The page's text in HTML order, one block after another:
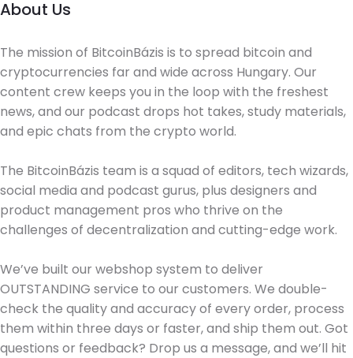
About Us
The mission of BitcoinBázis is to spread bitcoin and
cryptocurrencies far and wide across Hungary. Our
content crew keeps you in the loop with the freshest
news, and our podcast drops hot takes, study materials,
and epic chats from the crypto world.
The BitcoinBázis team is a squad of editors, tech wizards,
social media and podcast gurus, plus designers and
product management pros who thrive on the
challenges of decentralization and cutting-edge work.
We’ve built our webshop system to deliver
OUTSTANDING service to our customers. We double-
check the quality and accuracy of every order, process
them within three days or faster, and ship them out. Got
questions or feedback? Drop us a message, and we’ll hit